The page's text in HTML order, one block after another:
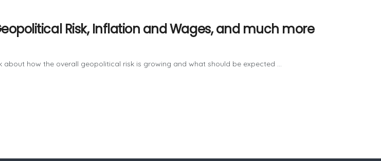
Risk, Inflation and Wages, and much more
about how the overall geopolitical risk is growing and what should be expected ...